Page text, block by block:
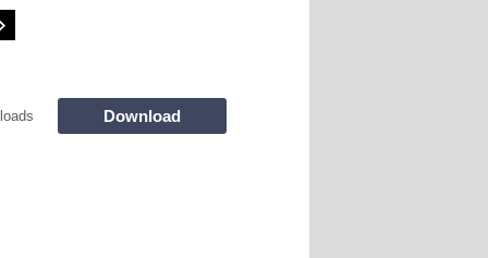
Download